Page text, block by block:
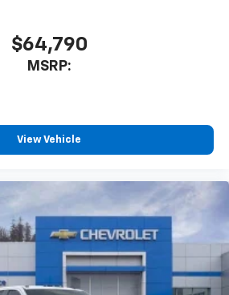
$64,790
MSRP:
View Vehicle